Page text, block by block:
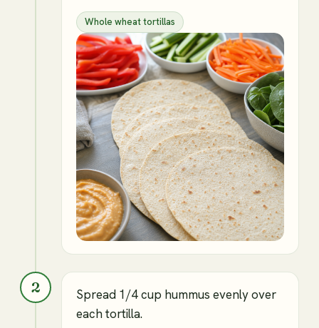
Whole wheat tortillas
2
Spread 1/4 cup hummus evenly over
each tortilla.